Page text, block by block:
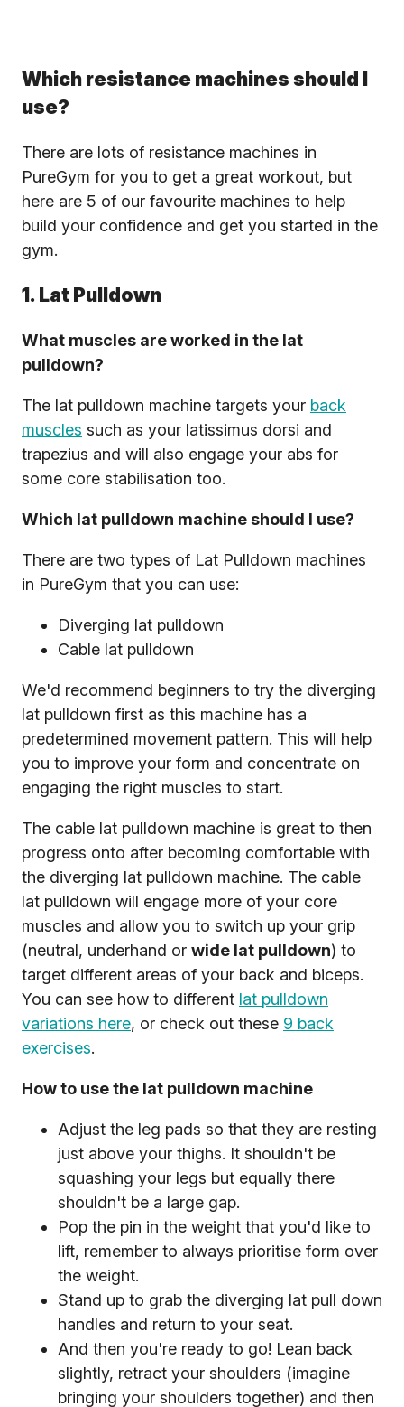
Which resistance machines should I
use?
There are lots of resistance machines in
PureGym for you to get a great workout, but
here are 5 of our favourite machines to help
build your confidence and get you started in the
gym.
1. Lat Pulldown
What muscles are worked in the lat
pulldown?
The lat pulldown machine targets your back
muscles such as your latissimus dorsi and
trapezius and will also engage your abs for
some core stabilisation too.
Which lat pulldown machine should I use?
There are two types of Lat Pulldown machines
in PureGym that you can use:
Diverging lat pulldown
Cable lat pulldown
We'd recommend beginners to try the diverging
lat pulldown first as this machine has a
predetermined movement pattern. This will help
you to improve your form and concentrate on
engaging the right muscles to start.
The cable lat pulldown machine is great to then
progress onto after becoming comfortable with
the diverging lat pulldown machine. The cable
lat pulldown will engage more of your core
muscles and allow you to switch up your grip
(neutral, underhand or wide lat pulldown) to
target different areas of your back and biceps.
You can see how to different lat pulldown
variations here, or check out these 9 back
exercises.
How to use the lat pulldown machine
Adjust the leg pads so that they are resting
just above your thighs. It shouldn't be
squashing your legs but equally there
shouldn't be a large gap.
Pop the pin in the weight that you'd like to
lift, remember to always prioritise form over
the weight.
Stand up to grab the diverging lat pull down
handles and return to your seat.
And then you're ready to go! Lean back
slightly, retract your shoulders (imagine
bringing your shoulders together) and then